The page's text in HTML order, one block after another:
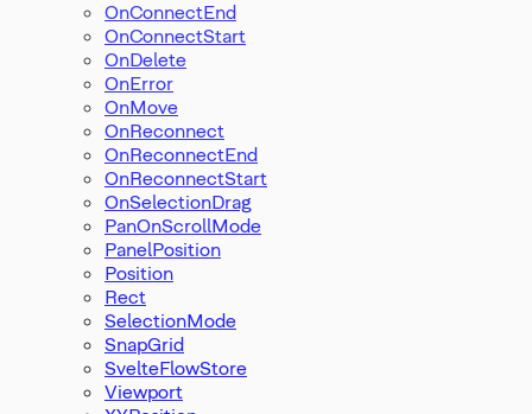
OnConnectEnd
OnConnectStart
OnDelete
OnError
OnMove
OnReconnect
OnReconnectEnd
OnReconnectStart
OnSelectionDrag
PanOnScrollMode
PanelPosition
Position
Rect
SelectionMode
SnapGrid
SvelteFlowStore
Viewport